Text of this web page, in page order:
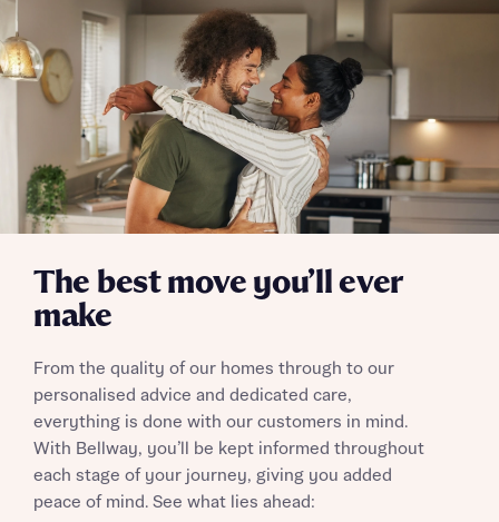
Your Address
Email SMS
Other nearby developments
Receive updates about other nearby
brand Ashberry Homes, as well as related
products and news.
Email
I have read and agree to Bellway Homes’
Policy
Other nearby developments
Receive updates about other nearby
developments from Bellway Homes and sister
brand Ashberry Homes, as well as related
products and news.
Email
We’ve teamed up with one of the UK’s leading
new homes mortgage specialists, New Homes
Mortgage Helpline, to help find the right
mortgage product for you.
The best move you’ll ever
make
From the quality of our homes through to our
personalised advice and dedicated care,
everything is done with our customers in mind.
With Bellway, you’ll be kept informed throughout
each stage of your journey, giving you added
peace of mind. See what lies ahead: